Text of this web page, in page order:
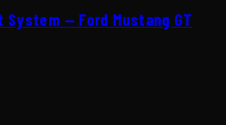
— Ford Mustang GT